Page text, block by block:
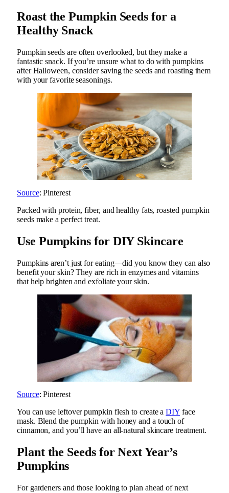
Roast the Pumpkin Seeds for a
Healthy Snack
Pumpkin seeds are often overlooked, but they make a
fantastic snack. If you’re unsure what to do with pumpkins
after Halloween, consider saving the seeds and roasting them
with your favorite seasonings.
Source: Pinterest
Packed with protein, fiber, and healthy fats, roasted pumpkin
seeds make a perfect treat.
Use Pumpkins for DIY Skincare
Pumpkins aren’t just for eating—did you know they can also
benefit your skin? They are rich in enzymes and vitamins
that help brighten and exfoliate your skin.
Source: Pinterest
You can use leftover pumpkin flesh to create aDIY face
mask. Blend the pumpkin with honey and a touch of
cinnamon, and you’ll have an all-natural skincare treatment.
Plant the Seeds for Next Year’s
Pumpkins
For gardeners and those looking to plan ahead of next